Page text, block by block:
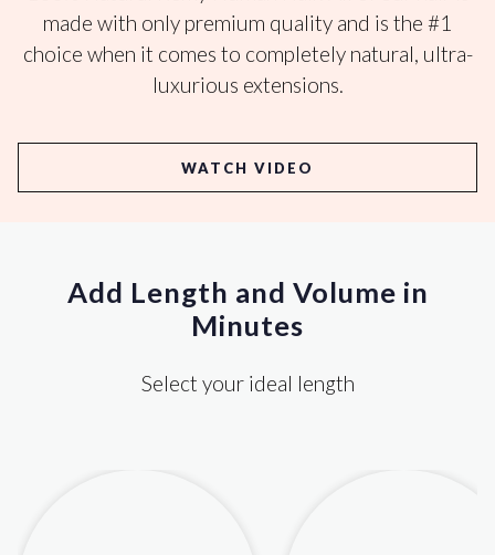
made with only premium quality and is the #1
choice when it comes to completely natural, ultra-
luxurious extensions.
WATCH VIDEO
Add Length and Volume in
Minutes
Select your ideal length